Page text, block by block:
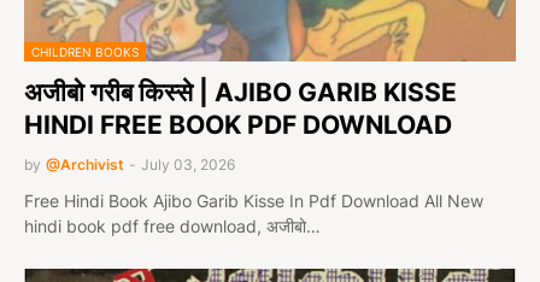
CHILDREN BOOKS
अजीबो गरीब किस्से | AJIBO GARIB KISSE
HINDI FREE BOOK PDF DOWNLOAD
by @Archivist - July 03, 2026
Free Hindi Book Ajibo Garib Kisse In Pdf Download All New
hindi book pdf free download, अजीबो…